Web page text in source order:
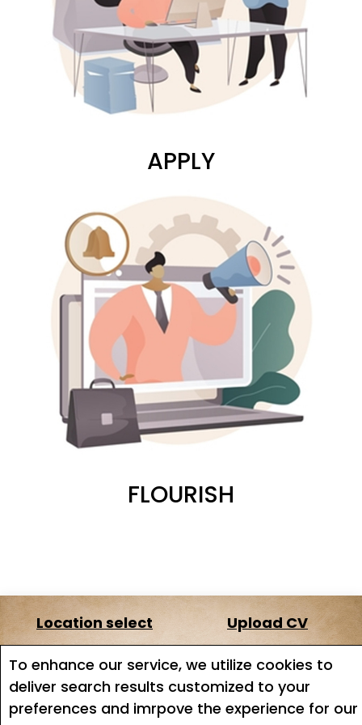
To enhance our service, we utilize cookies to
deliver search results customized to your
preferences and imrpove the experience for our
APPLY
FLOURISH
Location select
Upload CV
About us
Terms of service
Job search
Job Alerts